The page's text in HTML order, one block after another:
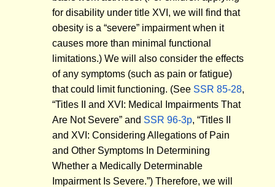
for disability under title XVI, we will find that
obesity is a “severe” impairment when it
causes more than minimal functional
limitations.) We will also consider the effects
of any symptoms (such as pain or fatigue)
that could limit functioning. (See SSR 85-28,
“Titles II and XVI: Medical Impairments That
Are Not Severe” and SSR 96-3p, “Titles II
and XVI: Considering Allegations of Pain
and Other Symptoms In Determining
Whether a Medically Determinable
Impairment Is Severe.”) Therefore, we will